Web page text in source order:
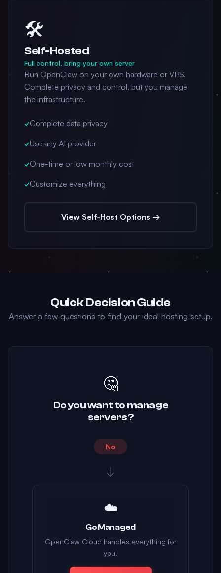
🛠️
Self-Hosted
Full control, bring your own server
Run OpenClaw on your own hardware or VPS.
Complete privacy and control, but you manage
the infrastructure.
✓Complete data privacy
✓Use any AI provider
✓One-time or low monthly cost
✓Customize everything
View Self-Host Options →
Quick Decision Guide
Answer a few questions to find your ideal hosting setup.
🤔
Do you want to manage
servers?
No
↓
☁️
Go Managed
OpenClaw Cloud handles everything for
you.